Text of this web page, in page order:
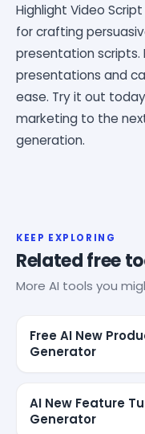
Highlight Video
for crafting
presentation scripts.
presentations and
ease. Try it out
marketing to the
generation.
KEEP EXPLORING
Related free
More AI tools you
Free AI New
Generator
AI New Feature
Generator